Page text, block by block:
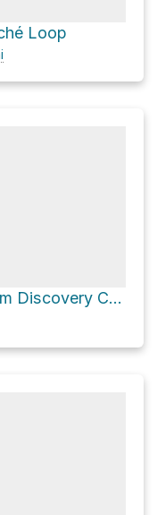
Loop
Le Portage Loop from Discovery Center via Le Bois-Franc and Le Lac-Poisson